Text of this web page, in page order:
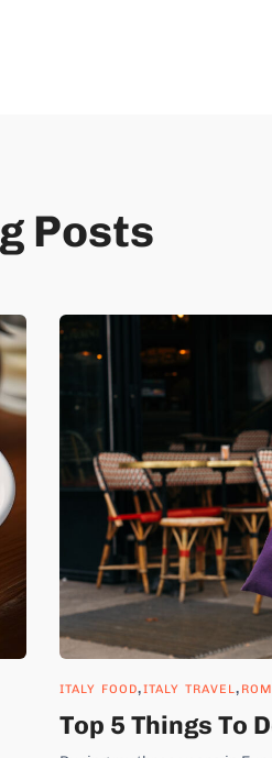
Posts
ITALY FOOD,ITALY TRAVEL,
Top 5 Things To